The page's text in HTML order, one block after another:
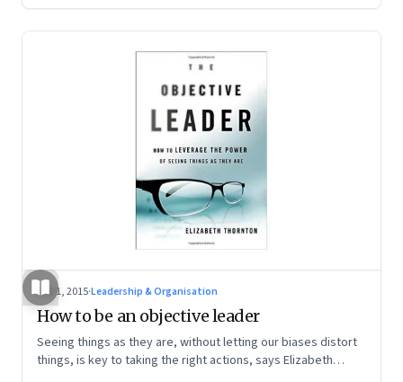
Oct 1, 2015·Leadership & Organisation
How to be an objective leader
Seeing things as they are, without letting our biases distort
things, is key to taking the right actions, says Elizabeth